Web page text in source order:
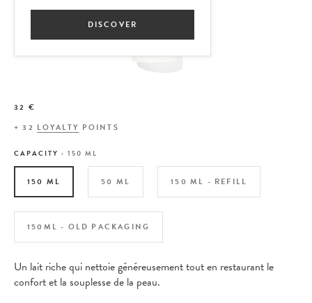
32 €
+32 LOYALTY POINTS
CAPACITY : 150 ML
150 ML 50 ML 150 ML - REFILL
150ML - OLD PACKAGING
Un lait riche qui nettoie généreusement tout en restaurant le
confort et la souplesse de la peau.
DISCOVER